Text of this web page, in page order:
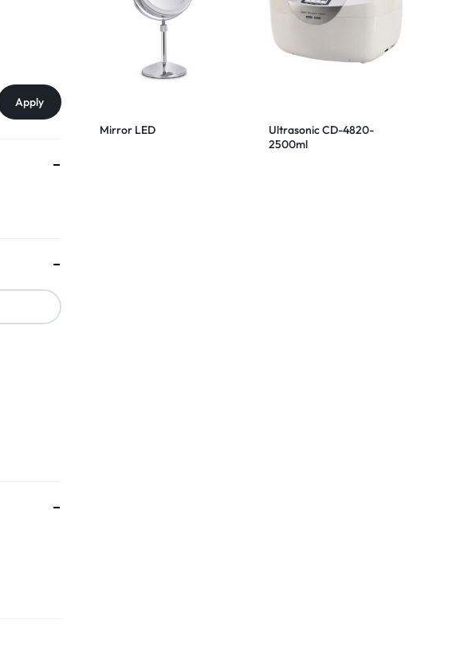
Mirror LED
Ultrasonic CD-4820-
2500ml
Apply